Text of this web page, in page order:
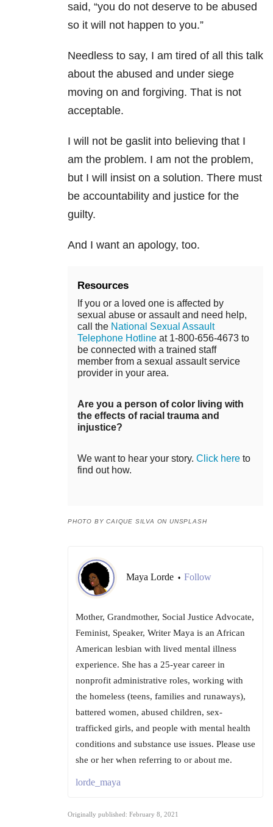
said, “you do not deserve to be abused
so it will not happen to you.”
Needless to say, I am tired of all this talk
about the abused and under siege
moving on and forgiving. That is not
acceptable.
I will not be gaslit into believing that I
am the problem. I am not the problem,
but I will insist on a solution. There must
be accountability and justice for the
guilty.
And I want an apology, too.
Resources
If you or a loved one is affected by
sexual abuse or assault and need help,
call the National Sexual Assault
Telephone Hotline at 1-800-656-4673 to
be connected with a trained staff
member from a sexual assault service
provider in your area.
Are you a person of color living with
the effects of racial trauma and
injustice?
We want to hear your story. Click here to
find out how.
PHOTO BY CAIQUE SILVA ON UNSPLASH
Maya Lorde • Follow
Mother, Grandmother, Social Justice Advocate,
Feminist, Speaker, Writer Maya is an African
American lesbian with lived mental illness
experience. She has a 25-year career in
nonprofit administrative roles, working with
the homeless (teens, families and runaways),
battered women, abused children, sex-
trafficked girls, and people with mental health
conditions and substance use issues. Please use
she or her when referring to or about me.
lorde_maya
Originally published: February 8, 2021